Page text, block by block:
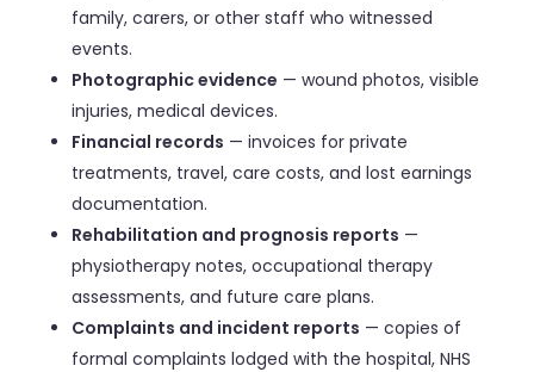
family, carers, or other staff who witnessed
events.
Photographic evidence — wound photos, visible
injuries, medical devices.
Financial records — invoices for private
treatments, travel, care costs, and lost earnings
documentation.
Rehabilitation and prognosis reports —
physiotherapy notes, occupational therapy
assessments, and future care plans.
Complaints and incident reports — copies of
formal complaints lodged with the hospital, NHS